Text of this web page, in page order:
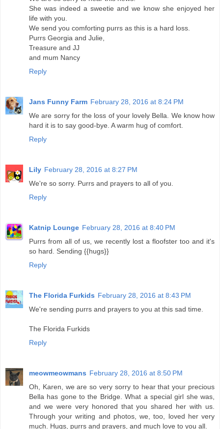
She was indeed a sweetie and we know she enjoyed her
life with you.
We send you comforting purrs as this is a hard loss.
Purrs Georgia and Julie,
Treasure and JJ
and mum Nancy
Reply
Jans Funny Farm February 28, 2016 at 8:24 PM
We are sorry for the loss of your lovely Bella. We know how
hard it is to say good-bye. A warm hug of comfort.
Reply
Lily February 28, 2016 at 8:27 PM
We're so sorry. Purrs and prayers to all of you.
Reply
Katnip Lounge February 28, 2016 at 8:40 PM
Purrs from all of us, we recently lost a floofster too and it's
so hard. Sending {{hugs}}
Reply
The Florida Furkids February 28, 2016 at 8:43 PM
We're sending purrs and prayers to you at this sad time.
The Florida Furkids
Reply
meowmeowmans February 28, 2016 at 8:50 PM
Oh, Karen, we are so very sorry to hear that your precious
Bella has gone to the Bridge. What a special girl she was,
and we were very honored that you shared her with us.
Through your writing and photos, we, too, loved her very
much. Hugs, purrs and prayers, and much love to you all.